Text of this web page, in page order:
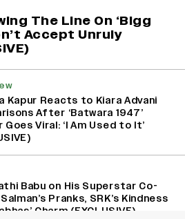
The Line On ‘Bigg
Accept Unruly
Kapur Reacts to Kiara Advani
After ‘Batwara 1947’
Viral: ‘I Am Used to It’
Babu on His Superstar Co-
Pranks, SRK’s Kindness
Charm (EXCLUSIVE)